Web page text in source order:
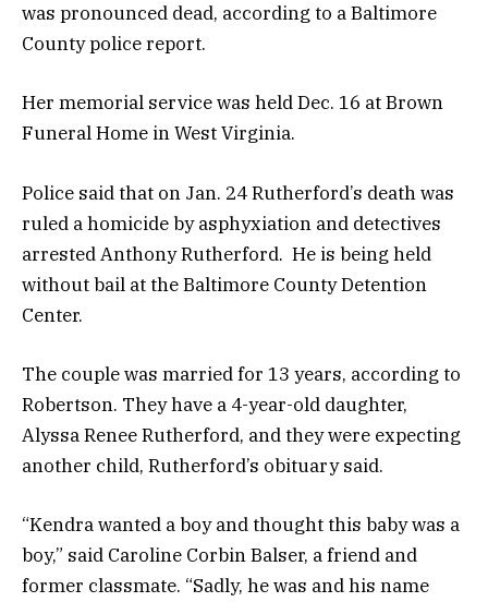
was pronounced dead, according to a Baltimore
County police report.
Her memorial service was held Dec. 16 at Brown
Funeral Home in West Virginia.
Police said that on Jan. 24 Rutherford’s death was
ruled a homicide by asphyxiation and detectives
arrested Anthony Rutherford. He is being held
without bail at the Baltimore County Detention
Center.
The couple was married for 13 years, according to
Robertson. They have a 4-year-old daughter,
Alyssa Renee Rutherford, and they were expecting
another child, Rutherford’s obituary said.
“Kendra wanted a boy and thought this baby was a
boy,” said Caroline Corbin Balser, a friend and
former classmate. “Sadly, he was and his name